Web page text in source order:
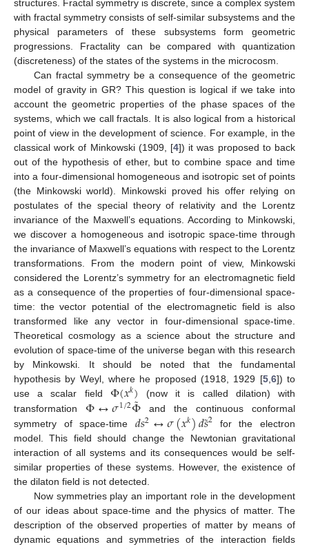
structures. Fractal symmetry is discrete, since a complex system
with fractal symmetry consists of self-similar subsystems and the
physical parameters of these subsystems form geometric
progressions. Fractality can be compared with quantization
(discreteness) of the states of the systems in the microcosm.
Can fractal symmetry be a consequence of the geometric
model of gravity in GR? This question is logical if we take into
account the geometric properties of the phase spaces of the
systems, which we call fractals. It is also logical from a historical
point of view in the development of science. For example, in the
classical work of Minkowski (1909, [4]) it was proposed to back
out of the hypothesis of ether, but to combine space and time
into a four-dimensional homogeneous and isotropic set of points
(the Minkowski world). Minkowski proved his offer relying on
postulates of the special theory of relativity and the Lorentz
invariance of the Maxwell’s equations. According to Minkowski,
we discover a homogeneous and isotropic space-time through
the invariance of Maxwell’s equations with respect to the Lorentz
transformations. From the modern point of view, Minkowski
considered the Lorentz’s symmetry for an electromagnetic field
as a consequence of the properties of four-dimensional space-
time: the vector potential of the electromagnetic field is also
transformed like any vector in four-dimensional space-time.
Theoretical cosmology as a science about the structure and
evolution of space-time of the universe began with this research
by Minkowski. It should be noted that the fundamental
hypothesis by Weyl, where he proposed (1918, 1929 [5, 6]) to
use a scalar field Φ(𝑥𝑘) (now it is called dilation) with
transformation Φ↔𝜎1/2Φ
˜
and the continuous conformal
symmetry of space-time𝑑𝑠2↔𝜎(𝑥𝑘)𝑑𝑠
˜2for the electron
model. This field should change the Newtonian gravitational
interaction of all systems and its consequences would be self-
similar properties of these systems. However, the existence of
the dilaton field is not detected.
Now symmetries play an important role in the development
of our ideas about space-time and the physics of matter. The
description of the observed properties of matter by means of
dynamic equations and symmetries of the interaction fields